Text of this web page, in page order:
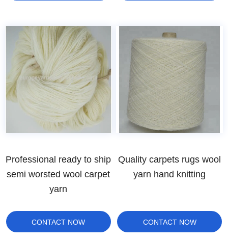
Professional ready to ship
semi worsted wool carpet
yarn
CONTACT NOW
Quality carpets rugs wool
yarn hand knitting
CONTACT NOW